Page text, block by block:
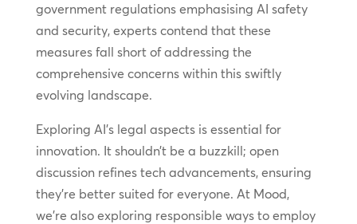
government regulations emphasising AI safety
and security, experts contend that these
measures fall short of addressing the
comprehensive concerns within this swiftly
evolving landscape.
Exploring AI’s legal aspects is essential for
innovation. It shouldn’t be a buzzkill; open
discussion refines tech advancements, ensuring
they’re better suited for everyone. At Mood,
we’re also exploring responsible ways to employ